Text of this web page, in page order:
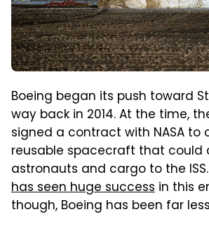
Boeing began its push toward
way back in 2014. At the time,
signed a contract with NASA to
reusable spacecraft that could
astronauts and cargo to the
has seen huge success in this
though, Boeing has been far